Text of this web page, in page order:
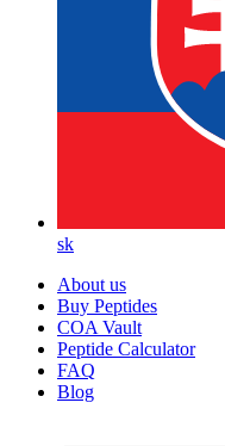
sk
About us
Buy Peptides
COA Vault
Peptide Calculator
FAQ
Blog